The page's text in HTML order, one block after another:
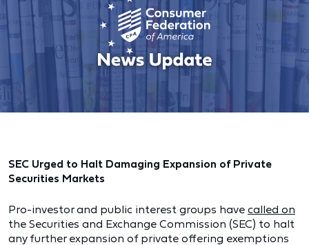
SEC Urged to Halt Damaging Expansion of Private
Securities Markets
Pro-investor and public interest groups have called on
the Securities and Exchange Commission (SEC) to halt
any further expansion of private offering exemptions